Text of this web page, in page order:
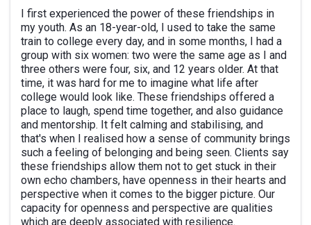
I first experienced the power of these friendships in
my youth. As an 18-year-old, I used to take the same
train to college every day, and in some months, I had a
group with six women: two were the same age as I and
three others were four, six, and 12 years older. At that
time, it was hard for me to imagine what life after
college would look like. These friendships offered a
place to laugh, spend time together, and also guidance
and mentorship. It felt calming and stabilising, and
that's when I realised how a sense of community brings
such a feeling of belonging and being seen. Clients say
these friendships allow them not to get stuck in their
own echo chambers, have openness in their hearts and
perspective when it comes to the bigger picture. Our
capacity for openness and perspective are qualities
which are deeply associated with resilience.